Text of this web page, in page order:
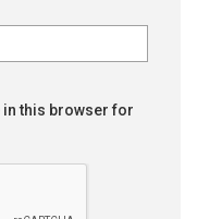
in this browser for